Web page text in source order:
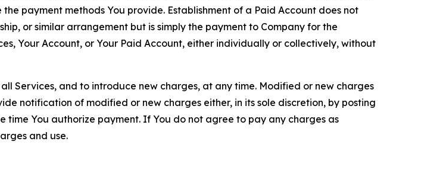
payment methods You provide. Establishment of a Paid Account does not
or similar arrangement but is simply the payment to Company for the
Your Account, or Your Paid Account, either individually or collectively, without
Services, and to introduce new charges, at any time. Modified or new charges
notification of modified or new charges either, in its sole discretion, by posting
You authorize payment. If You do not agree to pay any charges as
and use.